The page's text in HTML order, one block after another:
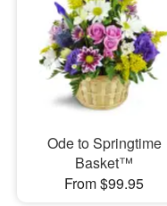
Ode to Springtime
Basket™
From $99.95